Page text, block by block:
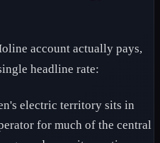
account actually pays,
headline rate:
electric territory sits in
for much of the central